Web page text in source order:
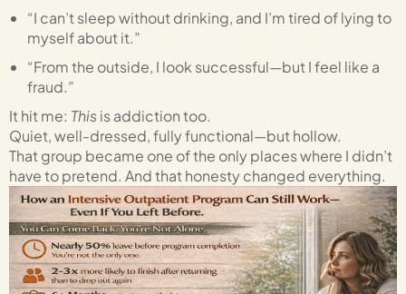
“I can’t sleep without drinking, and I’m tired of lying to
myself about it.”
“From the outside, I look successful—but I feel like a
fraud.”
It hit me: This is addiction too.
Quiet, well-dressed, fully functional—but hollow.
That group became one of the only places where I didn’t
have to pretend. And that honesty changed everything.